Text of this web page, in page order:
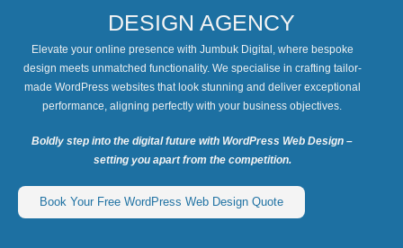
DESIGN AGENCY
Elevate your online presence with Jumbuk Digital, where bespoke
design meets unmatched functionality. We specialise in crafting tailor-
made WordPress websites that look stunning and deliver exceptional
performance, aligning perfectly with your business objectives.
Boldly step into the digital future with WordPress Web Design –
setting you apart from the competition.
Book Your Free WordPress Web Design Quote